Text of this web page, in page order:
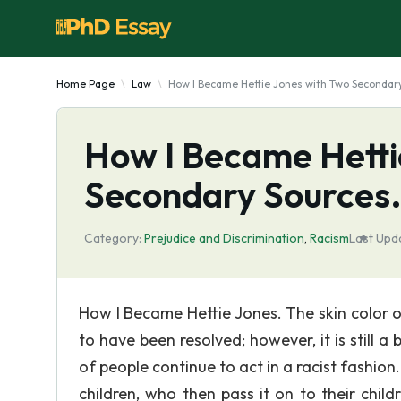
Home Page Law How I Became Hettie Jones with Two
How I Became
Secondary
Category: Prejudice and Discrimination, RacismLast
How I Became Hettie Jones. The skin
to have been resolved; however, it is still a
of people continue to act in a racist
children, who then pass it on to their